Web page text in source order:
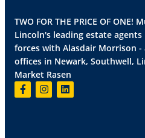
window to the
BEDROOM 211'
to the rear
BEDROOM
doors to the
TWO FOR THE PRICE OF ONE!
Lincoln's leading estate agents
forces with Alasdair Morrison -
offices in Newark, Southwell,
Market Rasen